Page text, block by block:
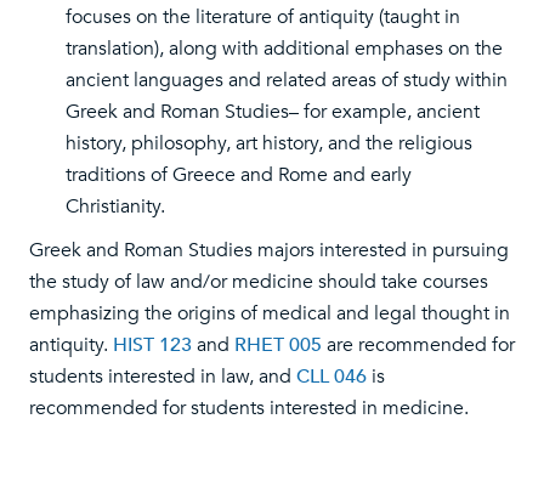
focuses on the literature of antiquity (taught in
translation), along with additional emphases on the
ancient languages and related areas of study within
Greek and Roman Studies– for example, ancient
history, philosophy, art history, and the religious
traditions of Greece and Rome and early
Christianity.
Greek and Roman Studies majors interested in pursuing
the study of law and/or medicine should take courses
emphasizing the origins of medical and legal thought in
antiquity. HIST 123and RHET 005 are recommended for
students interested in law, and CLL 046 is
recommended for students interested in medicine.